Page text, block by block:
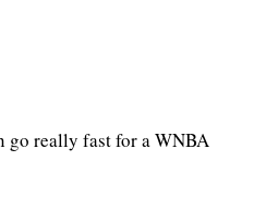
go really fast for a WNBA